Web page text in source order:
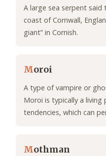
A large sea serpent
coast of Cornwall,
giant” in Cornish.
Moroi
A type of vampire or
Moroi is typically a living
tendencies, which can
Mothman